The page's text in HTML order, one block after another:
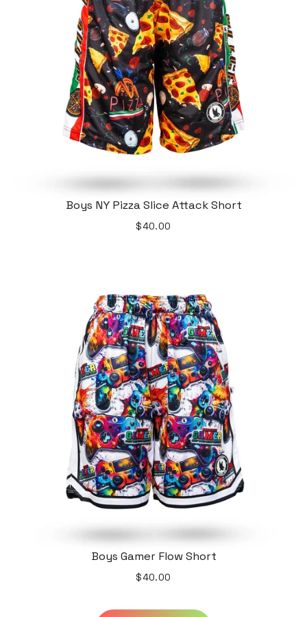
Boys NY Pizza Slice Attack Short
$40.00
Boys Gamer Flow Short
$40.00